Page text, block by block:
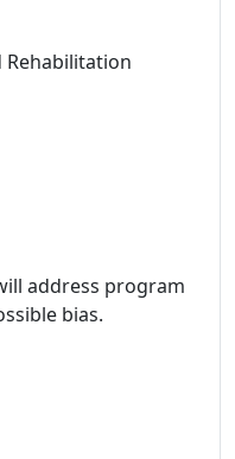
Rehabilitation
address program
bias.